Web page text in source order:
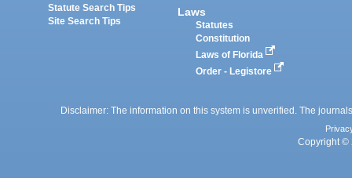
Statute Search Tips
Site Search Tips
Laws
Statutes
Constitution
Laws of Florida
Order - Legistore
Disclaimer: The information on this system is unverified. The
Copyright ©